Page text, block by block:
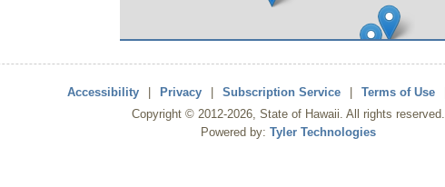
Accessibility Privacy Subscription Service Terms of Use
Copyright © 2012-2026, State of Hawaii. All rights reserved.
Powered by: Tyler Technologies